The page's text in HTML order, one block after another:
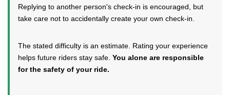
Replying to another person's check-in is encouraged, but
take care not to accidentally create your own check-in.
The stated difficulty is an estimate. Rating your experience
helps future riders stay safe. You alone are responsible
for the safety of your ride.